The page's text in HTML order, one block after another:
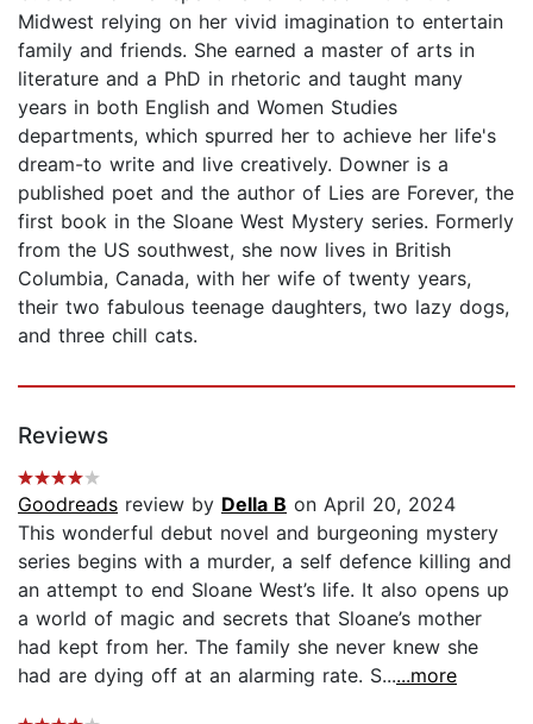
Midwest relying on her vivid imagination to entertain
family and friends. She earned a master of arts in
literature and a PhD in rhetoric and taught many
years in both English and Women Studies
departments, which spurred her to achieve her life's
dream-to write and live creatively. Downer is a
published poet and the author of Lies are Forever, the
first book in the Sloane West Mystery series. Formerly
from the US southwest, she now lives in British
Columbia, Canada, with her wife of twenty years,
their two fabulous teenage daughters, two lazy dogs,
and three chill cats.
Reviews
Goodreads review by Della B on April 20, 2024
This wonderful debut novel and burgeoning mystery
series begins with a murder, a self defence killing and
an attempt to end Sloane West’s life. It also opens up
a world of magic and secrets that Sloane’s mother
had kept from her. The family she never knew she
had are dying off at an alarming rate. S......more